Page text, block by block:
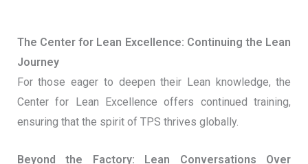
The Center for Lean Excellence: Continuing the Lean
Journey
For those eager to deepen their Lean knowledge, the
Center for Lean Excellence offers continued training,
ensuring that the spirit of TPS thrives globally.
Beyond the Factory: Lean Conversations Over